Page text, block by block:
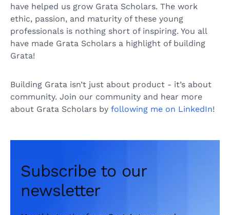
have helped us grow Grata Scholars. The work
ethic, passion, and maturity of these young
professionals is nothing short of inspiring. You all
have made Grata Scholars a highlight of building
Grata!
Building Grata isn’t just about product - it’s about
community. Join our community and hear more
about Grata Scholars by following me on LinkedIn!
Subscribe to our
newsletter